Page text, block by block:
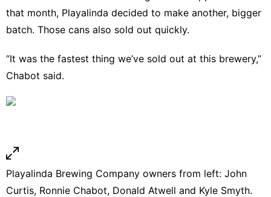
that month, Playalinda decided to make another, bigger
batch. Those cans also sold out quickly.
“It was the fastest thing we’ve sold out at this brewery,”
Chabot said.
Playalinda Brewing Company owners from left: John
Curtis, Ronnie Chabot, Donald Atwell and Kyle Smyth.